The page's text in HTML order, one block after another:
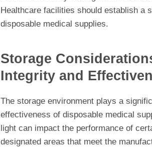
Healthcare facilities should establish a
disposable medical supplies.
Storage
Integrity and
The storage environment plays a
effectiveness of disposable medical
light can impact the performance of
designated areas that meet the